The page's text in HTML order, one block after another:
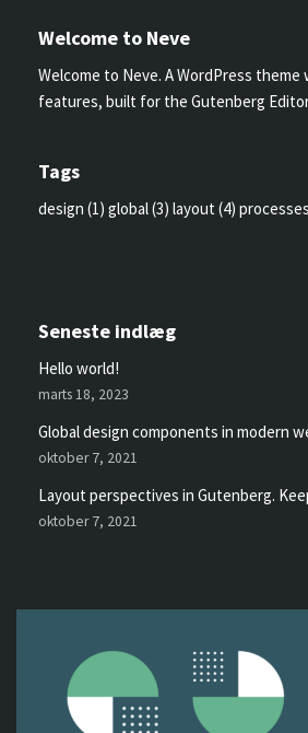
Welcome to Neve
Welcome to Neve. A WordPress
features, built for the Gutenberg
Tags
design (1) global(3) layout (4) processes
Seneste indlæg
Hello world!
marts 18, 2023
Global design components in modern
oktober 7, 2021
Layout perspectives in Gutenberg.
oktober 7, 2021